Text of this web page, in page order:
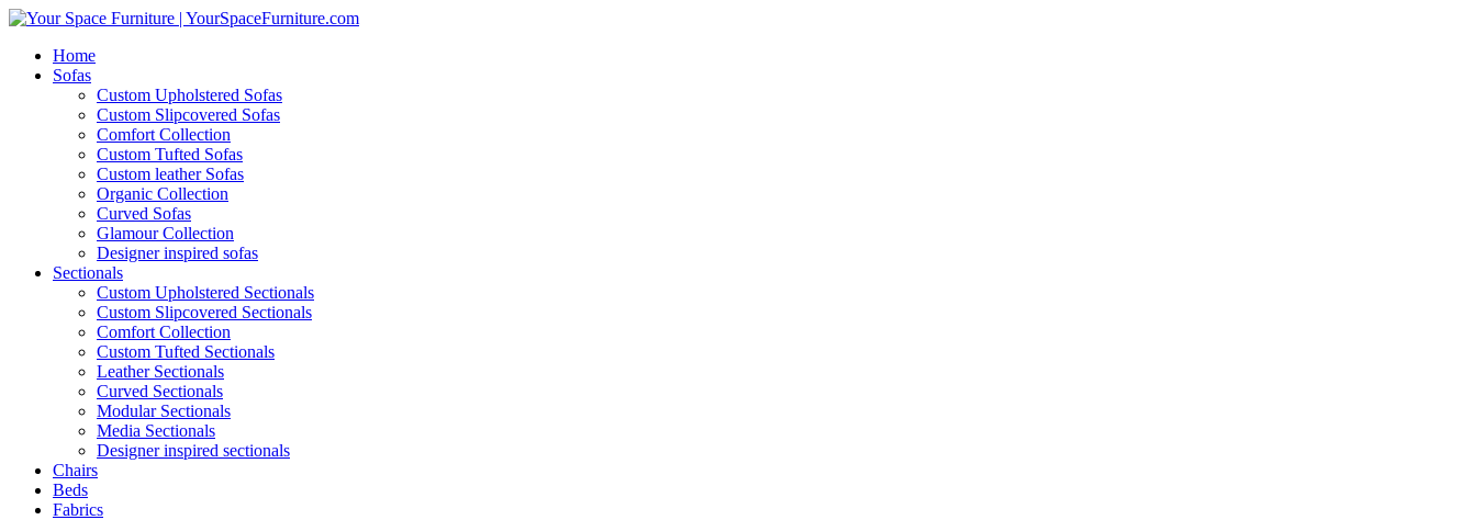
Home
Sofas
Custom Upholstered Sofas
Custom Slipcovered Sofas
Comfort Collection
Custom Tufted Sofas
Custom leather Sofas
Organic Collection
Curved Sofas
Glamour Collection
Designer inspired sofas
Sectionals
Custom Upholstered Sectionals
Custom Slipcovered Sectionals
Comfort Collection
Custom Tufted Sectionals
Leather Sectionals
Curved Sectionals
Modular Sectionals
Media Sectionals
Designer inspired sectionals
Chairs
Beds
Fabrics